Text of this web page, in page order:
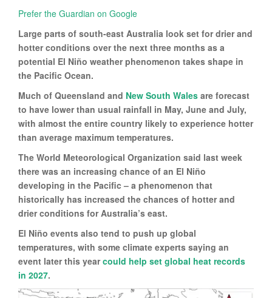
Prefer the Guardian on Google
Large parts of south-east Australia look set for drier and
hotter conditions over the next three months as a
potential El Niño weather phenomenon takes shape in
the Pacific Ocean.
Much of Queensland and New South Wales are forecast
to have lower than usual rainfall in May, June and July,
with almost the entire country likely to experience hotter
than average maximum temperatures.
The World Meteorological Organization said last week
there was an increasing chance of an El Niño
developing in the Pacific – a phenomenon that
historically has increased the chances of hotter and
drier conditions for Australia’s east.
El Niño events also tend to push up global
temperatures, with some climate experts saying an
event later this yearcould help set global heat records
in 2027.